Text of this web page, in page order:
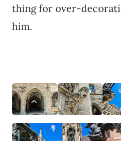
thing for over-
him.